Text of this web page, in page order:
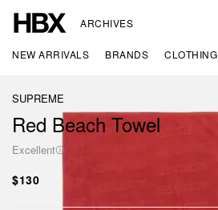
ARCHIVES
NEW ARRIVALS BRANDS CLOTHING
SUPREME
Red Beach Towel
Excellent
$130